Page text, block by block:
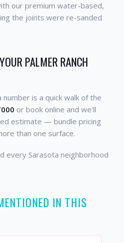
our premium water-based,
the joints were re-sanded
PALMER RANCH
is a quick walk of the
or book online and we'll
estimate — bundle pricing
than one surface.
every Sarasota neighborhood
IN THIS